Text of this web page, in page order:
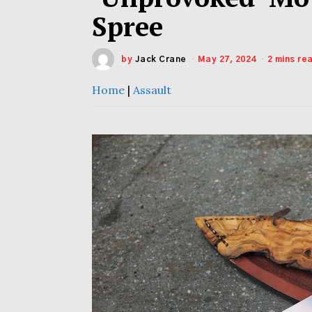
Spree
by Jack Crane May 27, 2024 2 mins
Home | Assault